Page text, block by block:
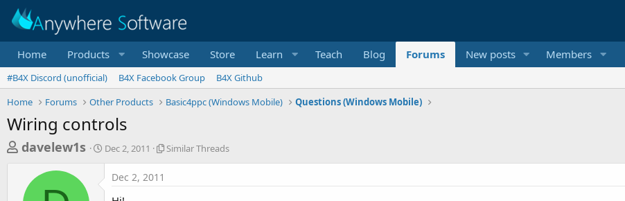
Home Products Showcase Store Learn Teach Blog Forums New posts Members
#B4X Discord (unofficial) B4X Facebook Group
B4X Github
Home
Forums Other Products Basic4ppc (Windows Mobile) Questions (Windows Mobile)
Wiring controls
T
davelew1s
S
r
t
Dec 2, 2011
S
Similar Threads
Dec 2, 2011